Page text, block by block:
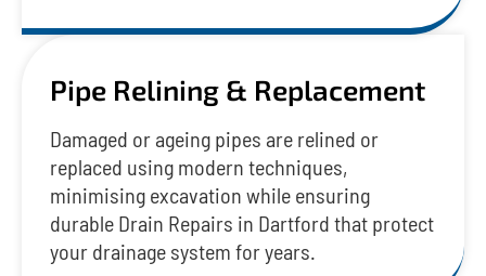
Pipe Relining & Replacement
Damaged or ageing pipes are relined or
replaced using modern techniques,
minimising excavation while ensuring
durable Drain Repairs in Dartford that protect
your drainage system for years.